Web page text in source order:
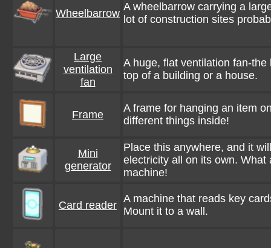
Wheelbarrow
A wheelbarrow carrying a
lot of construction sites
Large
ventilation
fan
A huge, flat ventilation fan-the
top of a building or a house.
Frame
A frame for hanging an item
different things inside!
Mini
generator
Place this anywhere, and it
electricity all on its own. What
machine!
Card reader
A machine that reads key
Mount it to a wall.